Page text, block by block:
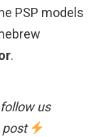
PSP models
.
us
post